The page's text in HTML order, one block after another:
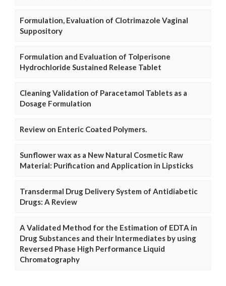
Formulation, Evaluation of Clotrimazole Vaginal
Suppository
Formulation and Evaluation of Tolperisone
Hydrochloride Sustained Release Tablet
Cleaning Validation of Paracetamol Tablets as a
Dosage Formulation
Review on Enteric Coated Polymers.
Sunflower wax as a New Natural Cosmetic Raw
Material: Purification and Application in Lipsticks
Transdermal Drug Delivery System of Antidiabetic
Drugs: A Review
A Validated Method for the Estimation of EDTA in
Drug Substances and their Intermediates by using
Reversed Phase High Performance Liquid
Chromatography